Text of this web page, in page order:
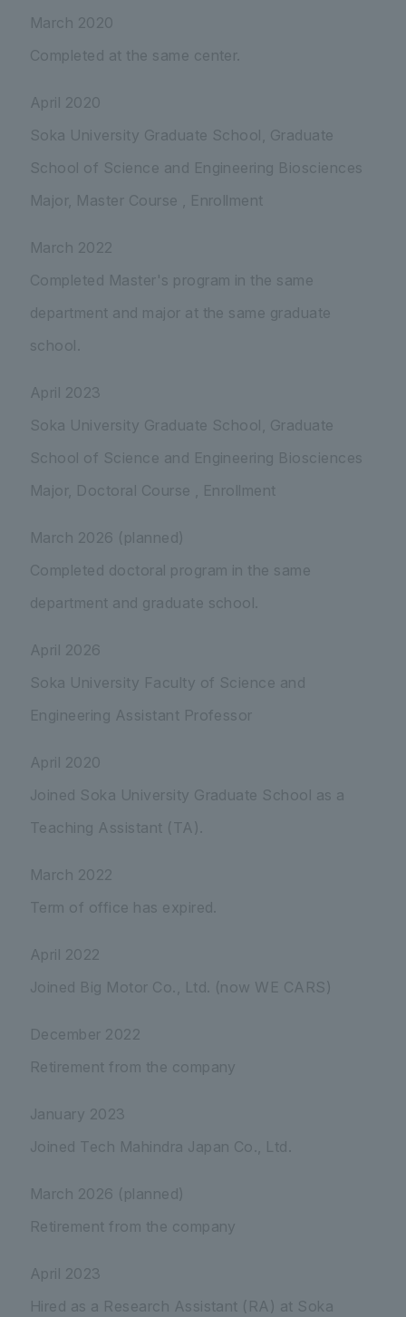
March 2020
Completed at the same center.
April 2020
Soka University Graduate School, Graduate
School of Science and Engineering Biosciences
Major, Master Course , Enrollment
March 2022
Completed Master's program in the same
department and major at the same graduate
school.
April 2023
Soka University Graduate School, Graduate
School of Science and Engineering Biosciences
Major, Doctoral Course , Enrollment
March 2026 (planned)
Completed doctoral program in the same
department and graduate school.
April 2026
Soka University Faculty of Science and
Engineering Assistant Professor
April 2020
Joined Soka University Graduate School as a
Teaching Assistant (TA).
March 2022
Term of office has expired.
April 2022
Joined Big Motor Co., Ltd. (now WE CARS)
December 2022
Retirement from the company
January 2023
Joined Tech Mahindra Japan Co., Ltd.
March 2026 (planned)
Retirement from the company
April 2023
Hired as a Research Assistant (RA) at Soka